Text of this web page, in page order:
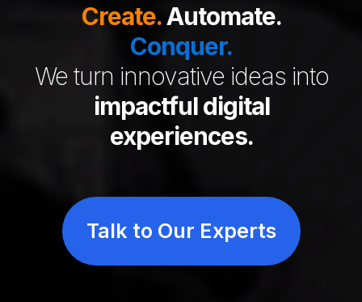
Create.Automate.
Conquer.
We turn innovative ideas into
impactful digital
experiences.
Elicit Digital is a custom software development
Talk to Our Experts